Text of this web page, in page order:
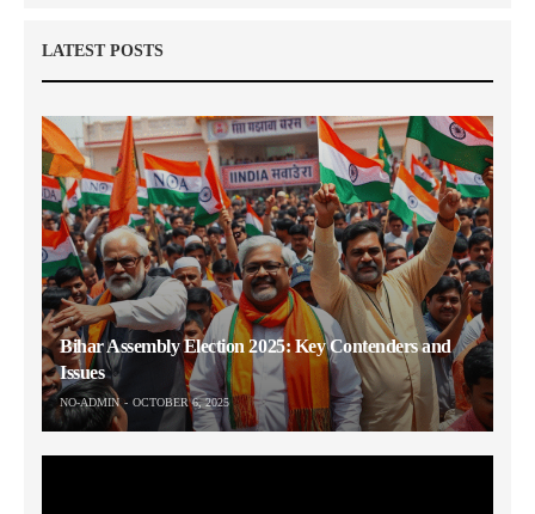
LATEST POSTS
Bihar Assembly Election 2025: Key Contenders and
Issues
NO-ADMIN OCTOBER 6, 2025